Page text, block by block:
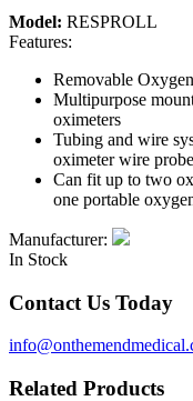
Model: RESPROLL
Features:
Removable
Multipurpose
oximeters
Tubing and wire
oximeter wire
Can fit up to two
one portable
Manufacturer:
In Stock
Contact Us Today
Related Products